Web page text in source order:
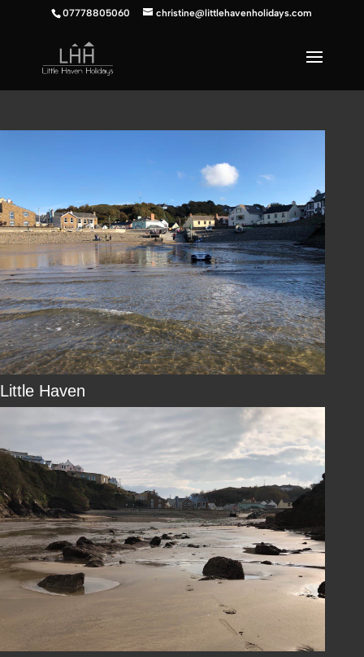
07778805060 christine@littlehavenholidays.com
Little Haven